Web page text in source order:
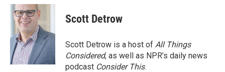
c
e
o
k
i
t
t
e
r
n
d
I
n
Scott Detrow
Scott Detrow is a host of All Things
Considered, as well as NPR’s daily news
podcast Consider This.